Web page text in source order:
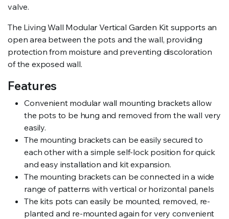
valve.
The Living Wall Modular Vertical Garden Kit supports an
open area between the pots and the wall, providing
protection from moisture and preventing discoloration
of the exposed wall.
Features
Convenient modular wall mounting brackets allow
the pots to be hung and removed from the wall very
easily.
The mounting brackets can be easily secured to
each other with a simple self-lock position for quick
and easy installation and kit expansion.
The mounting brackets can be connected in a wide
range of patterns with vertical or horizontal panels
The kits pots can easily be mounted, removed, re-
planted and re-mounted again for very convenient